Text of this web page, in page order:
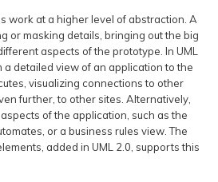
work at a higher level of abstraction. A
or masking details, bringing out the big
aspects of the prototype. In UML
a detailed view of an application to the
visualizing connections to other
further, to other sites. Alternatively,
of the application, such as the
or a business rules view. The
added in UML 2.0, supports this